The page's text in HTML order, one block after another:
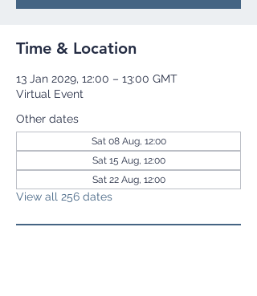
Time & Location
13 Jan 2029, 12:00 – 13:00 GMT
Virtual Event
Other dates
Sat 08 Aug, 12:00
Sat 15 Aug, 12:00
Sat 22 Aug, 12:00
View all 256 dates